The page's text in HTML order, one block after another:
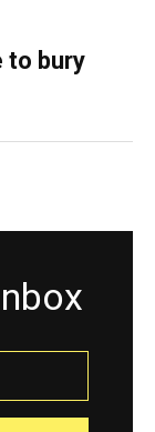
to bury